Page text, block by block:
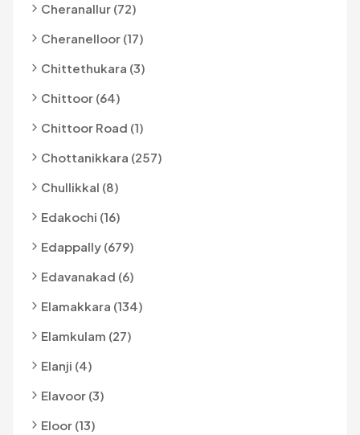
Cheranallur (72)
Cheranelloor (17)
Chittethukara (3)
Chittoor (64)
Chittoor Road (1)
Chottanikkara (257)
Chullikkal (8)
Edakochi (16)
Edappally (679)
Edavanakad (6)
Elamakkara (134)
Elamkulam (27)
Elanji (4)
Elavoor (3)
Eloor (13)